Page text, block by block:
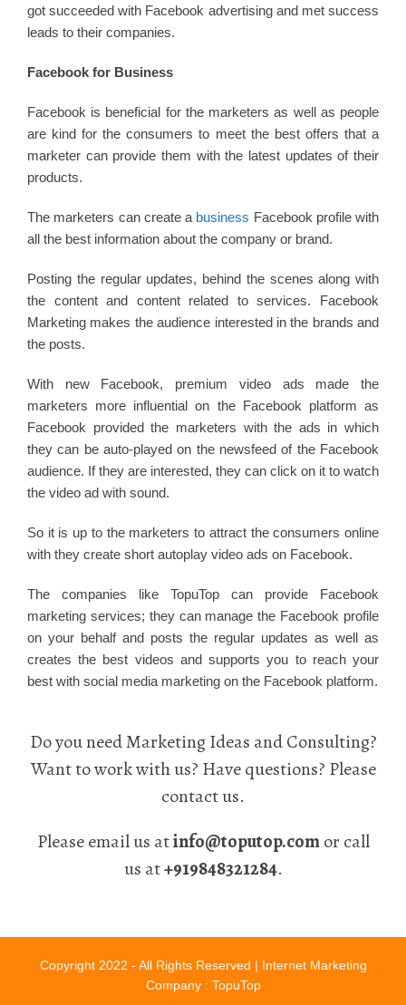
got succeeded with Facebook advertising and met success
leads to their companies.
Facebook for Business
Facebook is beneficial for the marketers as well as people
are kind for the consumers to meet the best offers that a
marketer can provide them with the latest updates of their
products.
The marketers can create a business Facebook profile with
all the best information about the company or brand.
Posting the regular updates, behind the scenes along with
the content and content related to services. Facebook
Marketing makes the audience interested in the brands and
the posts.
With new Facebook, premium video ads made the
marketers more influential on the Facebook platform as
Facebook provided the marketers with the ads in which
they can be auto-played on the newsfeed of the Facebook
audience. If they are interested, they can click on it to watch
the video ad with sound.
So it is up to the marketers to attract the consumers online
with they create short autoplay video ads on Facebook.
The companies like TopuTop can provide Facebook
marketing services; they can manage the Facebook profile
on your behalf and posts the regular updates as well as
creates the best videos and supports you to reach your
best with social media marketing on the Facebook platform.
Do you need Marketing Ideas and Consulting?
Want to work with us? Have questions? Please
contact us.
Please email us atinfo@toputop.comor call
us at+919848321284.
Copyright 2022 - All Rights Reserved | Internet Marketing
Company: TopuTop